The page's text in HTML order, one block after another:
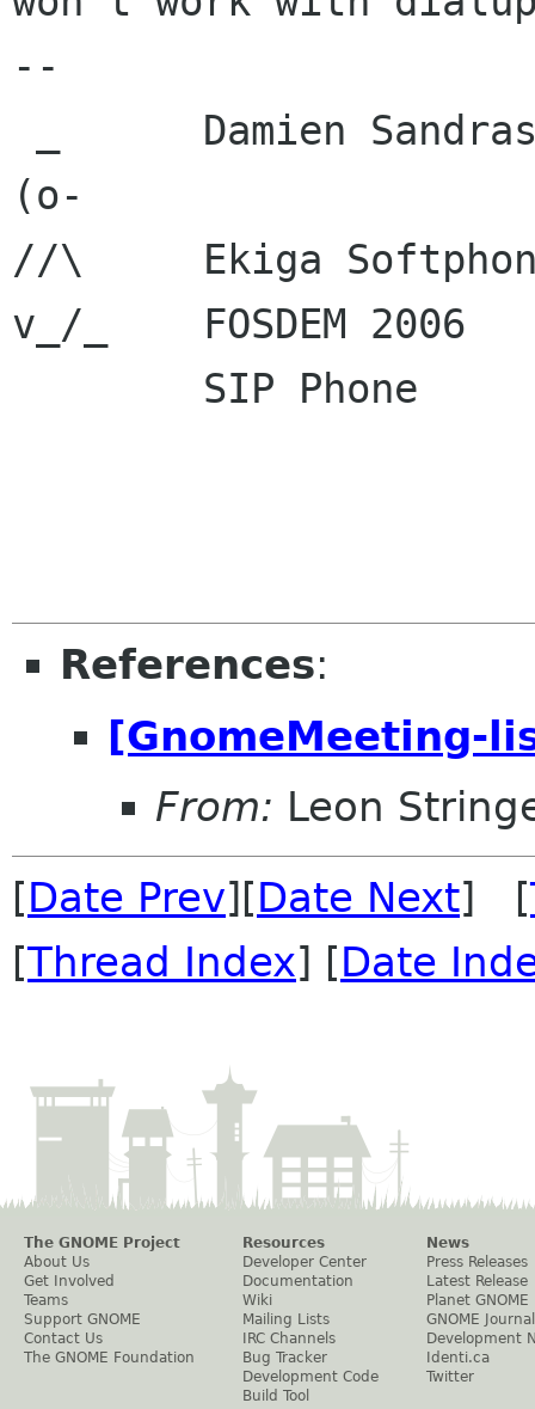
--
(o-
//\     Ekiga
v_/_    FOSDEM
References:
[GnomeMeeting-
From: Leon
[Date Prev][Date Next] [
[Thread Index] [Date
The GNOME Project
About Us
Get Involved
Teams
Support GNOME
Contact Us
The GNOME Foundation
Resources
Developer Center
Documentation
Wiki
Mailing Lists
IRC Channels
Bug Tracker
Development Code
Build Tool
News
Press Releases
Latest Release
Planet GNOME
GNOME Journal
Development
Identi.ca
Twitter